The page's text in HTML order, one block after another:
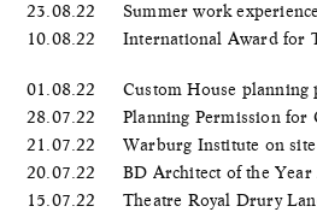
23.08.22
Summer work
10.08.22
International Award for
01.08.22
Custom House planning
28.07.22
Planning Permission for
21.07.22
Warburg Institute on site
20.07.22
BD Architect of the
15.07.22
Theatre Royal Drury